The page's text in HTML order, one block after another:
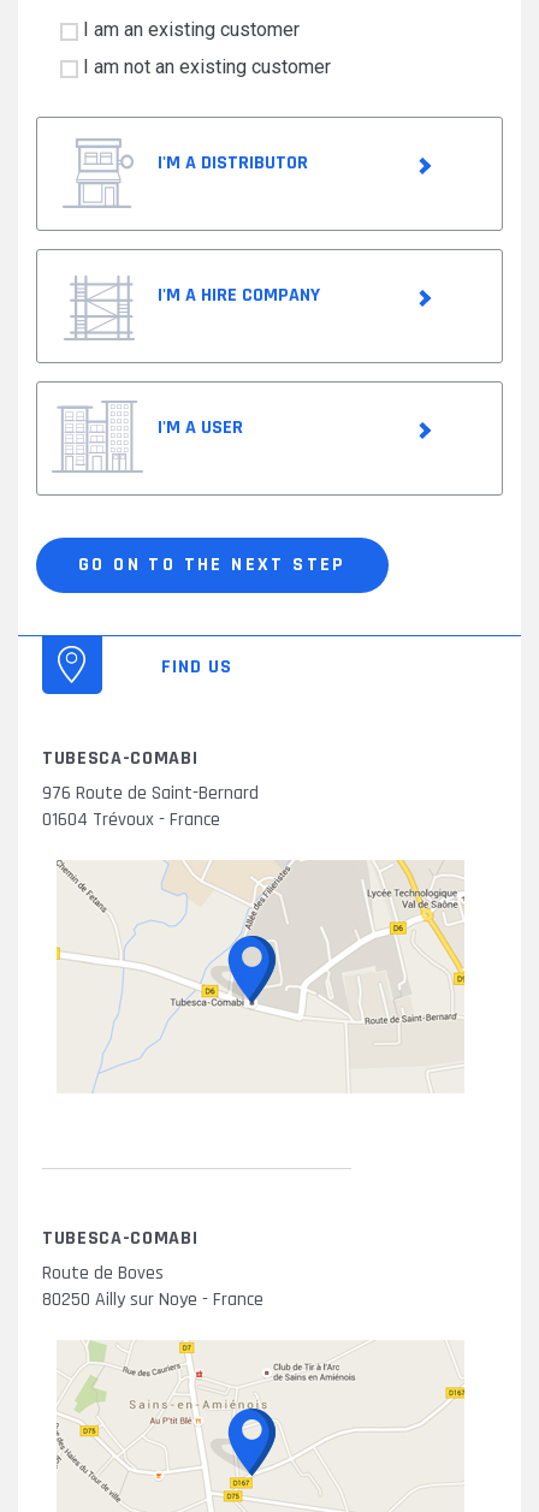
I am an existing customer
I am not an existing customer
I'M A DISTRIBUTOR
I'M A HIRE COMPANY
I'M A USER
*
GO ON TO THE NEXT STEP
FIND US
TUBESCA-COMABI
976 Route de Saint-Bernard
01604 Trévoux - France
TUBESCA-COMABI
Route de Boves
80250 Ailly sur Noye - France